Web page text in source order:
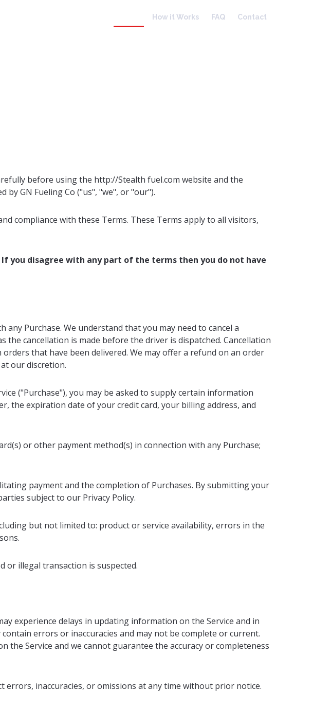
How it Works FAQ Contact
before using the http://Stealth fuel.com website and the
GN Fueling Co ("us", "we", or "our").
compliance with these Terms. These Terms apply to all visitors,
you disagree with any part of the terms then you do not have
Purchase. We understand that you may need to cancel a
cancellation is made before the driver is dispatched. Cancellation
that have been delivered. We may offer a refund on an order
our discretion.
("Purchase"), you may be asked to supply certain information
the expiration date of your credit card, your billing address, and
or other payment method(s) in connection with any Purchase;
payment and the completion of Purchases. By submitting your
subject to our Privacy Policy.
but not limited to: product or service availability, errors in the
illegal transaction is suspected.
experience delays in updating information on the Service and in
errors or inaccuracies and may not be complete or current.
the Service and we cannot guarantee the accuracy or completeness
inaccuracies, or omissions at any time without prior notice.